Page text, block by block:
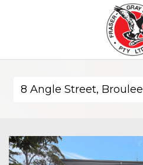
8 Angle Street, Broulee